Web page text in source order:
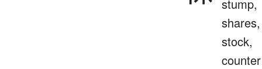
stump,
shares,
stock,
counter